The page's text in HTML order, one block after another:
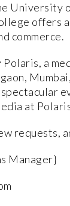
offers
commerce.
a
at
requests,
Manager}